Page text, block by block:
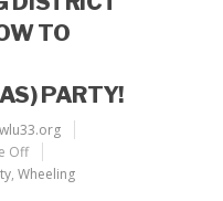
TO
PARTY!
Off
, Wheeling